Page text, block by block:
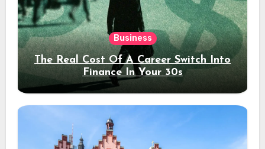
Business
The Real Cost Of A Career Switch Into
Finance In Your 30s